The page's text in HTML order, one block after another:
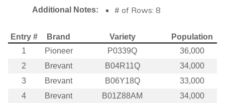
Additional Notes:
# of Rows: 8
Entry # Brand Variety
Population
1
Pioneer P0339Q
36,000
2
Brevant B04R11Q
34,000
3
Brevant B06Y18Q
33,000
4
Brevant B01Z88AM
34,000